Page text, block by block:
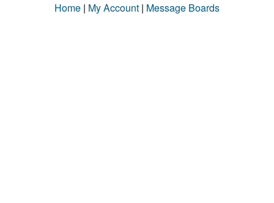
Home | My Account | Message Boards